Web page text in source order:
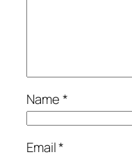
Name*
Email*